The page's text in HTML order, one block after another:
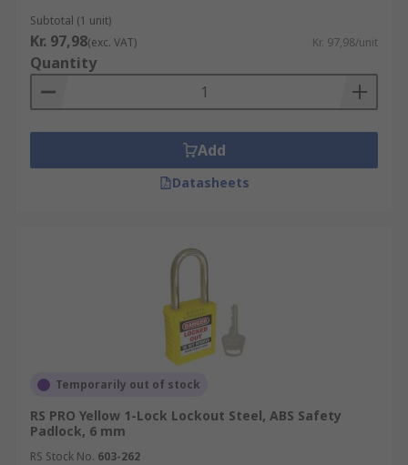
Subtotal (1 unit)
Kr. 97,98(exc. VAT) Kr. 97,98/unit
Quantity
Add
Datasheets
Temporarily out of stock
RS PRO Yellow 1-Lock Lockout Steel, ABS Safety
Padlock, 6 mm
RS Stock No. 603-262